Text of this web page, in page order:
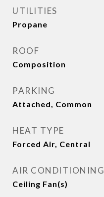
UTILITIES
Propane
ROOF
Composition
PARKING
Attached, Common
HEAT TYPE
Forced Air, Central
AIR CONDITIONING
Ceiling Fan(s)